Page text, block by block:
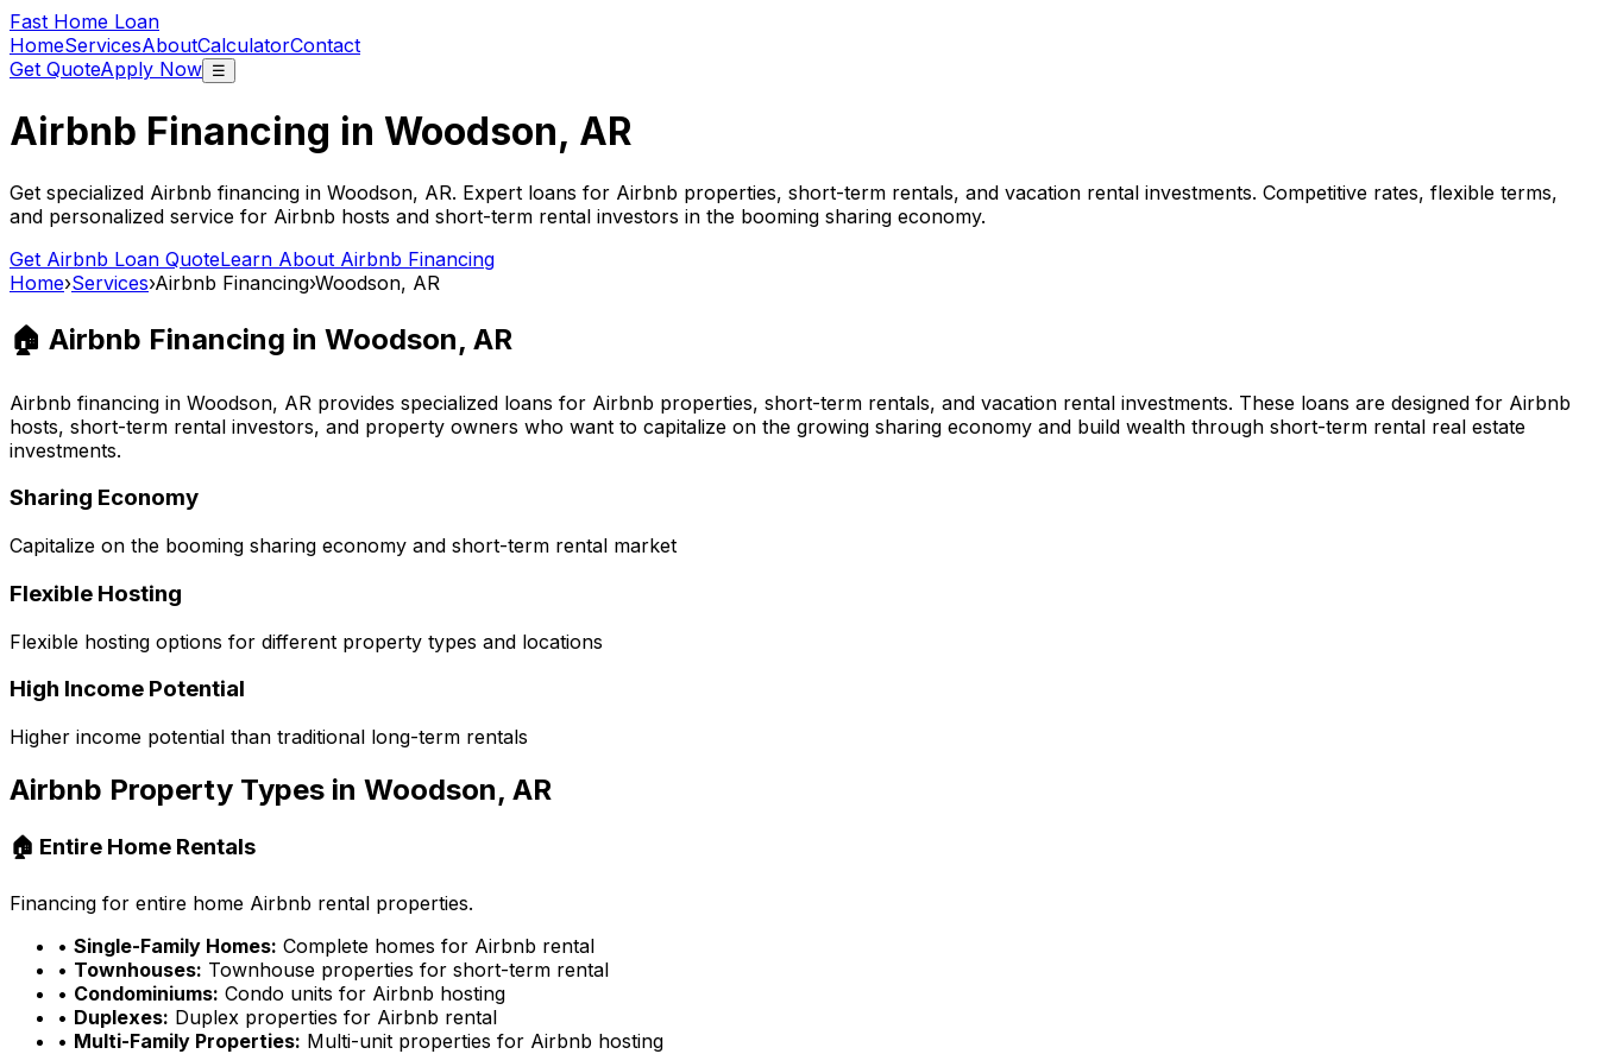
Fast Home Loan
HomeServicesAboutCalculatorContact
Get QuoteApply Now ☰
Airbnb Financing in Woodson, AR
Get specialized Airbnb financing in Woodson, AR. Expert loans for Airbnb properties, short-term rentals, and vacation rental investments. Competitive rates, flexible terms,
and personalized service for Airbnb hosts and short-term rental investors in the booming sharing economy.
Get Airbnb Loan QuoteLearn About Airbnb Financing
Home›Services›Airbnb Financing›Woodson, AR
🏠 Airbnb Financing in Woodson, AR
Airbnb financing in Woodson, AR provides specialized loans for Airbnb properties, short-term rentals, and vacation rental investments. These loans are designed for Airbnb
hosts, short-term rental investors, and property owners who want to capitalize on the growing sharing economy and build wealth through short-term rental real estate
investments.
Sharing Economy
Capitalize on the booming sharing economy and short-term rental market
Flexible Hosting
Flexible hosting options for different property types and locations
High Income Potential
Higher income potential than traditional long-term rentals
Airbnb Property Types in Woodson, AR
🏠 Entire Home Rentals
Financing for entire home Airbnb rental properties.
• Single-Family Homes: Complete homes for Airbnb rental
• Townhouses: Townhouse properties for short-term rental
• Condominiums: Condo units for Airbnb hosting
• Duplexes: Duplex properties for Airbnb rental
• Multi-Family Properties: Multi-unit properties for Airbnb hosting